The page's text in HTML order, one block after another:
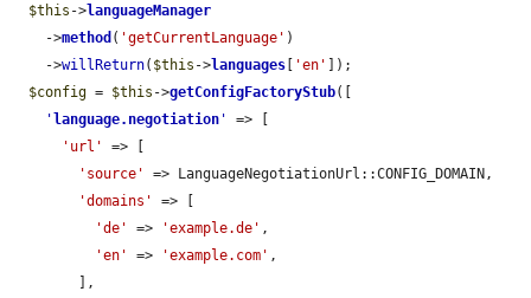
$this ->languageManager
    ->
method ( 'getCurrentLanguage' )
    ->
willReturn( $this ->languages 'en'
]);
$config = $this ->getConfigFactoryStub([
' language.negotiation '
=> [
'url'
=> [
'source'
=> LanguageNegotiationUrl::CONFIG_DOMAIN,
'domains'
=> [
'de'
=> 'example.de' ,
'en'
=> 'example.com' ,